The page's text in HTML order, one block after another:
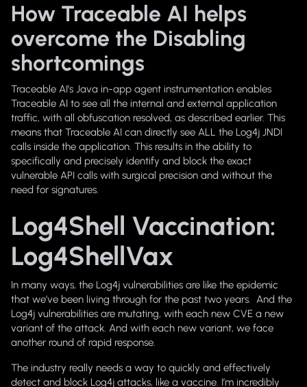
How Traceable AI helps
overcome the Disabling
shortcomings
Traceable AI’s Java in-app agent instrumentation enables
Traceable AI to see all the internal and external application
traffic, with all obfuscation resolved, as described earlier. This
means that Traceable AI can directly see ALL the Log4j JNDI
calls inside the application. This results in the ability to
specifically and precisely identify and block the exact
vulnerable API calls with surgical precision and without the
need for signatures.
Log4Shell Vaccination:
Log4ShellVax
In many ways, the Log4j vulnerabilities are like the epidemic
that we’ve been living through for the past two years. And the
Log4j vulnerabilities are mutating, with each new CVE a new
variant of the attack. And with each new variant, we face
another round of rapid response.
The industry really needs a way to quickly and effectively
detect and block Log4j attacks, like a vaccine. I’m incredibly